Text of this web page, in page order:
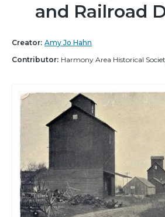
and Railroad
Creator: Amy Jo Hahn
Contributor: Harmony Area Historical